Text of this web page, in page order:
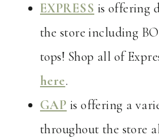
EXPRESS is offering
the store including
tops! Shop all of
here.
GAP is offering a
throughout the store